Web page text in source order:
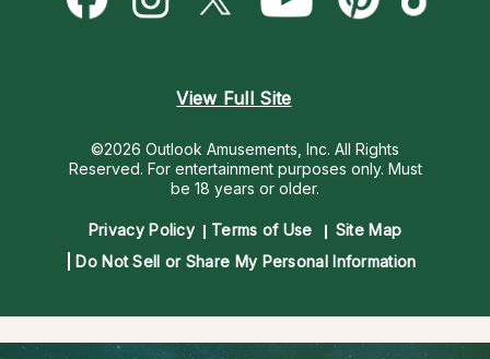
Destiny & Life Path
Help Center
View Full Site
©2026 Outlook Amusements, Inc. All Rights
Reserved. For entertainment purposes only. Must
be 18 years or older.
Privacy Policy Terms of Use
Site Map
Do Not Sell or Share My Personal Information